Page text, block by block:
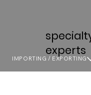
experts
IMPORTING / EXPORTING